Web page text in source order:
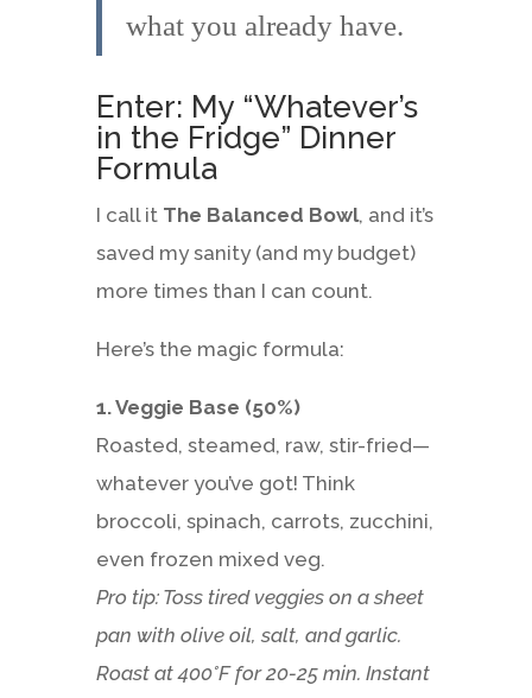
what you already have.
Enter: My “Whatever’s
in the Fridge” Dinner
Formula
I call it The Balanced Bowl, and it’s
saved my sanity (and my budget)
more times than I can count.
Here’s the magic formula:
1. Veggie Base (50%)
Roasted, steamed, raw, stir-fried—
whatever you’ve got! Think
broccoli, spinach, carrots, zucchini,
even frozen mixed veg.
Pro tip: Toss tired veggies on a sheet
pan with olive oil, salt, and garlic.
Roast at 400°F for 20-25 min. Instant